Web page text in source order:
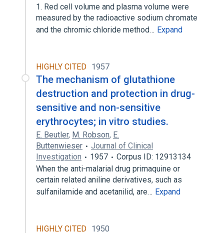
1. Red cell volume and plasma volume were
measured by the radioactive sodium chromate
and the chromic chloride method… Expand
HIGHLY CITED 1957
The mechanism of glutathione
destruction and protection in drug-
sensitive and non-sensitive
erythrocytes; in vitro studies.
E. Beutler, M. Robson, E.
Buttenwieser
Journal of Clinical
Investigation
1957
Corpus ID: 12913134
When the anti-malarial drug primaquine or
certain related aniline derivatives, such as
sulfanilamide and acetanilid, are… Expand
HIGHLY CITED 1950